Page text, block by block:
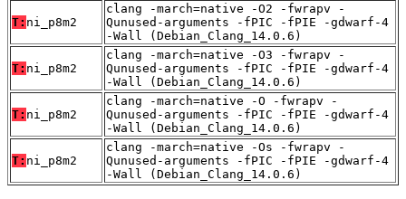
T: ni_p8m2
clang -march=native -O2 -fwrapv -
Qunused-arguments -fPIC -fPIE -gdwarf-4
-Wall (Debian_Clang_14.0.6)
T: ni_p8m2
clang -march=native -O3 -fwrapv -
Qunused-arguments -fPIC -fPIE -gdwarf-4
-Wall (Debian_Clang_14.0.6)
T: ni_p8m2
clang -march=native -O -fwrapv -
Qunused-arguments -fPIC -fPIE -gdwarf-4
-Wall (Debian_Clang_14.0.6)
T: ni_p8m2
clang -march=native -Os -fwrapv -
Qunused-arguments -fPIC -fPIE -gdwarf-4
-Wall (Debian_Clang_14.0.6)